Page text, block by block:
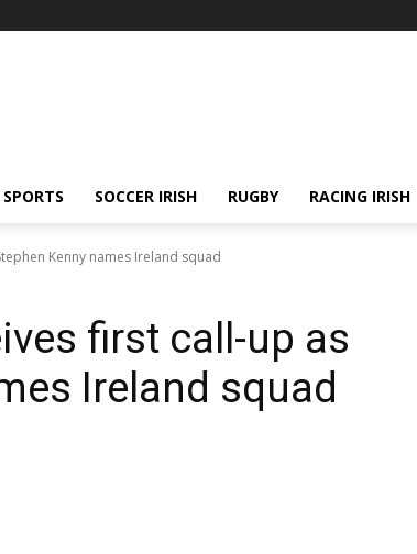
SOCCER IRISH RUGBY RACING IRISH
Kenny names Ireland squad
first call-up as
Ireland squad